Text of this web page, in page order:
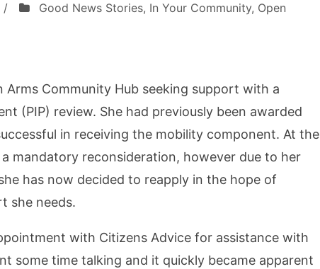
/ Good News Stories, In Your Community, Open
Arms Community Hub seeking support with a
(PIP) review. She had previously been awarded
in receiving the mobility component. At the
mandatory reconsideration, however due to her
has now decided to reapply in the hope of
she needs.
with Citizens Advice for assistance with
some time talking and it quickly became apparent